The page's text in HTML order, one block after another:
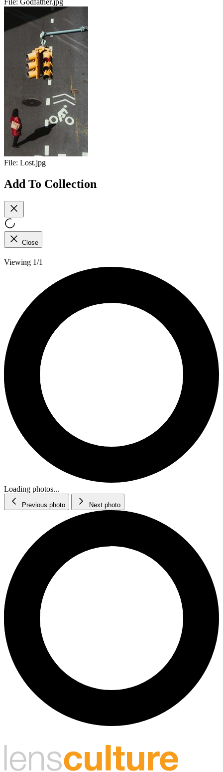
File: Godfather.jpg
File: Lost.jpg
Add To Collection
Close
Viewing 1/1
Loading photos...
Previous photo Next photo